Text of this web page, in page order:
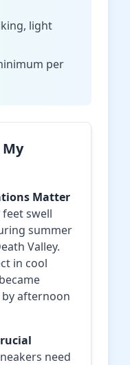
light
per
Matter
swell
summer
Valley.
in cool
afternoon
need